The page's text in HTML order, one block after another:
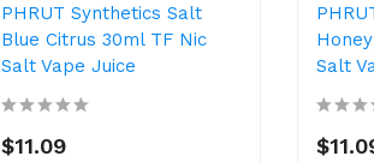
PHRUT Synthetics Salt
Blue Citrus 30ml TF Nic
Salt Vape Juice
$11.09
Salt